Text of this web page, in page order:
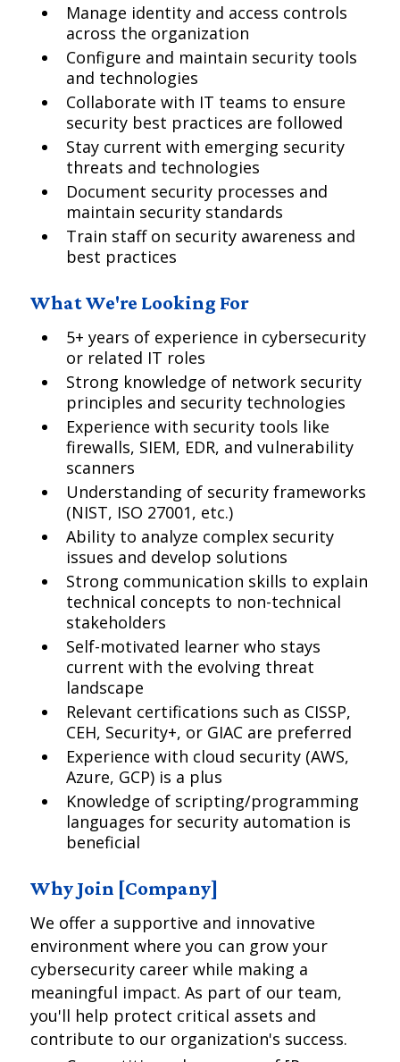
Manage identity and access controls
across the organization
Configure and maintain security tools
and technologies
Collaborate with IT teams to ensure
security best practices are followed
Stay current with emerging security
threats and technologies
Document security processes and
maintain security standards
Train staff on security awareness and
best practices
What We're Looking For
5+ years of experience in cybersecurity
or related IT roles
Strong knowledge of network security
principles and security technologies
Experience with security tools like
firewalls, SIEM, EDR, and vulnerability
scanners
Understanding of security frameworks
(NIST, ISO 27001, etc.)
Ability to analyze complex security
issues and develop solutions
Strong communication skills to explain
technical concepts to non-technical
stakeholders
Self-motivated learner who stays
current with the evolving threat
landscape
Relevant certifications such as CISSP,
CEH, Security+, or GIAC are preferred
Experience with cloud security (AWS,
Azure, GCP) is a plus
Knowledge of scripting/programming
languages for security automation is
beneficial
Why Join [Company]
We offer a supportive and innovative
environment where you can grow your
cybersecurity career while making a
meaningful impact. As part of our team,
you'll help protect critical assets and
contribute to our organization's success.